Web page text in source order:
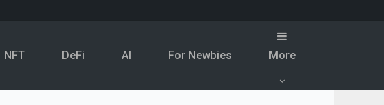
NFT DeFi Al For Newbies More